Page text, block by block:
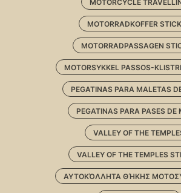
MOTORCYCLE
MOTORRADKOFFER
MOTORRADPASSAGEN
MOTORSYKKEL PASSOS-
PEGATINAS PARA MALETAS
PEGATINAS PARA PASES DE
VALLEY OF THE
VALLEY OF THE TEMPLES
ΑΥΤΟΚΌΛΛΗΤΑ ΘΉΚΗΣ